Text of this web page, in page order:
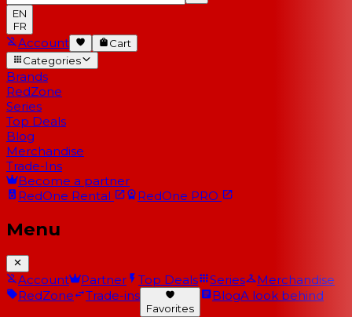
EN
FR
Account
Cart
Categories
Brands
RedZone
Series
Top Deals
Blog
Merchandise
Trade-Ins
Become a partner
RedOne Rental RedOne PRO
Menu
Account Partner Top Deals Series
Merchandise
RedZone
Trade-ins
Favorites
BlogA look behind